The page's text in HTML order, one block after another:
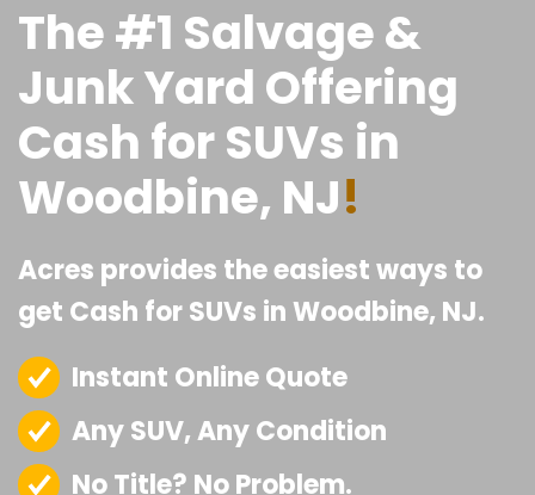
The #1 Salvage &
Junk Yard Offering
Cash for SUVs in
Woodbine, NJ!
Acres provides the easiest ways to
get Cash for SUVs in Woodbine, NJ.
Instant Online Quote
Any SUV, Any Condition
No Title? No Problem.